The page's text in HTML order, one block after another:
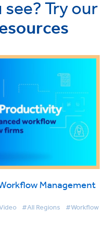
Try our
Management
#All Regions #Workflow